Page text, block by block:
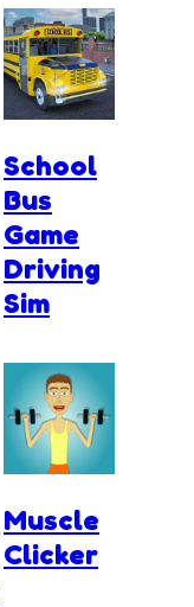
School
Bus
Game
Driving
Sim
Muscle
Clicker